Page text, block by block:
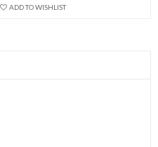
was:
is:
ADD TO WISHLIST